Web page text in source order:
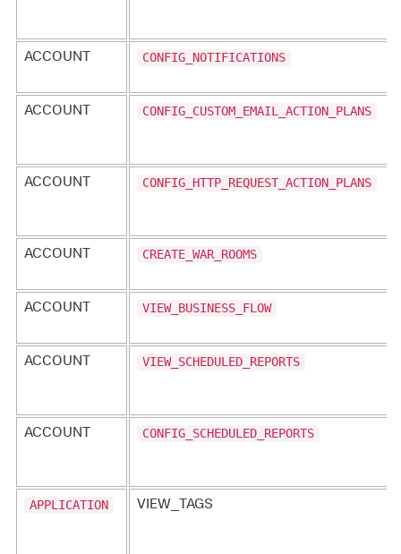
ACCOUNT CONFIG_NOTIFICATIONS
ACCOUNT CONFIG_CUSTOM_EMAIL_ACTION_PLANS
ACCOUNT CONFIG_HTTP_REQUEST_ACTION_PLANS
ACCOUNT CREATE_WAR_ROOMS
ACCOUNT VIEW_BUSINESS_FLOW
ACCOUNT VIEW_SCHEDULED_REPORTS
ACCOUNT CONFIG_SCHEDULED_REPORTS
APPLICATION VIEW_TAGS